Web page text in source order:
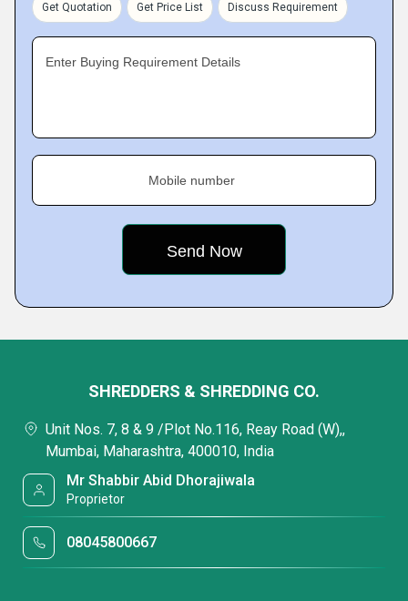
Get Quotation Get Price List Discuss Requirement
Enter Buying Requirement Details
Mobile number
SHREDDERS & SHREDDING CO.
Unit Nos. 7, 8 & 9 /Plot No.116, Reay Road (W),,
Mumbai, Maharashtra, 400010, India
Mr Shabbir Abid Dhorajiwala
Proprietor
08045800667